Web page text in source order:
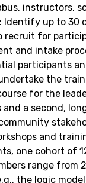
instructors,
Identify up to 30
recruit for
and intake
participants
the
for the
a second,
and
one cohort of
range from
the logic